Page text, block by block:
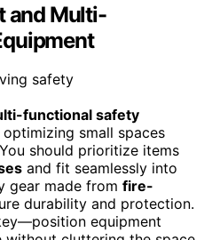
and Multi-
functional safety
small spaces
should prioritize items
and fit seamlessly into
gear made from fire-
durability and protection.
equipment